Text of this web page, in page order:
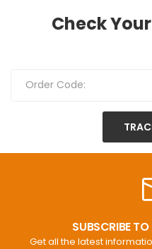
Check
SUBSCRIBE
Get all the latest